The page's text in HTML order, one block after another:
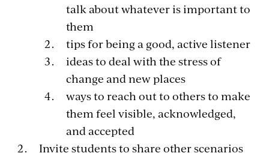
talk about whatever is important to
them
tips for being a good, active listener
ideas to deal with the stress of
change and new places
ways to reach out to others to make
them feel visible, acknowledged,
and accepted
Invite students to share other scenarios